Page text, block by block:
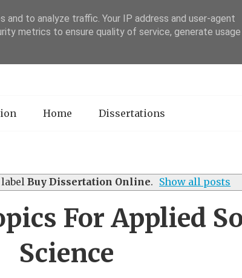
Reviews UK
Home Dissertations
Buy Dissertation Online. Show all posts
For Applied
Science
to analyze traffic. Your IP address and user-agent
metrics to ensure quality of service, generate usage